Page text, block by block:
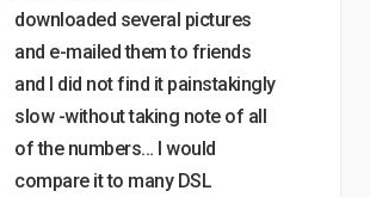
downloaded several pictures
and e-mailed them to friends
and I did not find it painstakingly
slow -without taking note of all
of the numbers… I would
compare it to many DSL